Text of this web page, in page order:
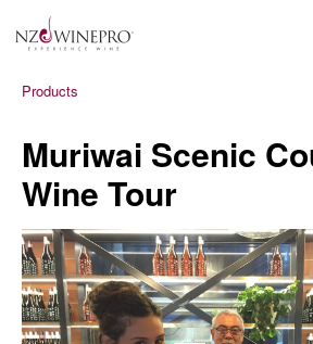
Products
Muriwai Scenic
Wine Tour